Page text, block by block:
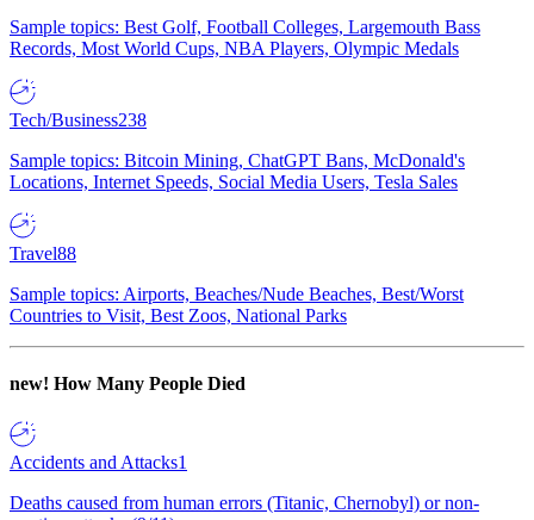
Sample topics: Best Golf, Football Colleges, Largemouth Bass
Records, Most World Cups, NBA Players, Olympic Medals
Tech/Business238
Sample topics: Bitcoin Mining, ChatGPT Bans, McDonald's
Locations, Internet Speeds, Social Media Users, Tesla Sales
Travel88
Sample topics: Airports, Beaches/Nude Beaches, Best/Worst
Countries to Visit, Best Zoos, National Parks
new! How Many People Died
Accidents and Attacks1
Deaths caused from human errors (Titanic, Chernobyl) or non-